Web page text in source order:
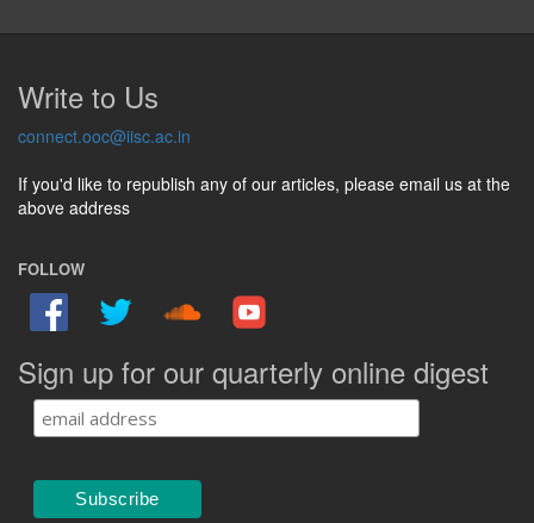
Write to Us
connect.ooc@iisc.ac.in
If you'd like to republish any of our articles, please email us at the
above address
FOLLOW
Sign up for our quarterly online digest